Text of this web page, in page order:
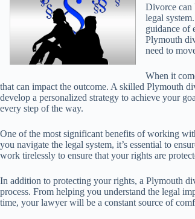
Divorce can
legal
guidance of
Plymouth
need to
When it
that can impact the outcome. A skilled Plymouth
develop a personalized strategy to achieve your
every step of the way.
One of the most significant benefits of working
you navigate the legal system, it’s essential to
work tirelessly to ensure that your rights are
In addition to protecting your rights, a Plymouth
process. From helping you understand the legal
time, your lawyer will be a constant source of